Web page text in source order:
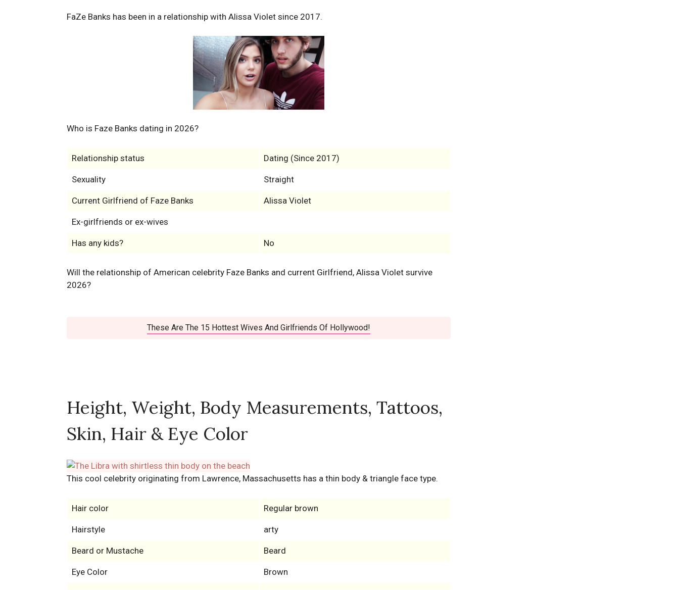
FaZe Banks has been in a relationship with Alissa Violet since 2017.
Who is Faze Banks dating in 2026?
Relationship status Dating (Since 2017)
Sexuality Straight
Current Girlfriend of Faze Banks Alissa Violet
Ex-girlfriends or ex-wives
Has any kids? No
Will the relationship of American celebrity Faze Banks and current Girlfriend, Alissa Violet survive
2026?
These Are The 15 Hottest Wives And Girlfriends Of Hollywood!
Height, Weight, Body Measurements, Tattoos,
Skin, Hair & Eye Color
This cool celebrity originating from Lawrence, Massachusetts has a thin body & triangle face type.
Hair color Regular brown
Hairstyle arty
Beard or Mustache Beard
Eye Color Brown